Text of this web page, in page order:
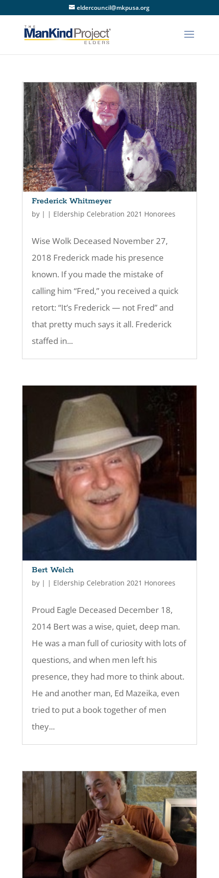
eldercouncil@mkpusa.org
Frederick Whitmeyer
by | | Eldership Celebration 2021 Honorees
Wise Wolk Deceased November 27,
2018 Frederick made his presence
known. If you made the mistake of
calling him “Fred,” you received a quick
retort: “It’s Frederick — not Fred” and
that pretty much says it all. Frederick
staffed in...
Bert Welch
by | | Eldership Celebration 2021 Honorees
Proud Eagle Deceased December 18,
2014 Bert was a wise, quiet, deep man.
He was a man full of curiosity with lots of
questions, and when men left his
presence, they had more to think about.
He and another man, Ed Mazeika, even
tried to put a book together of men
they...